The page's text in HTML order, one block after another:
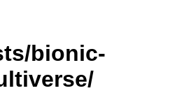
bionic-